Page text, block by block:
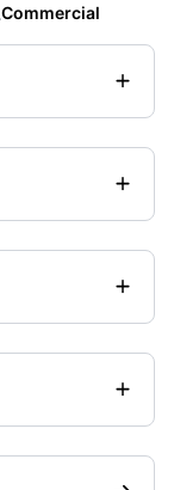
Commercial